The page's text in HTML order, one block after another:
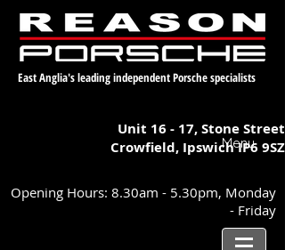
East Anglia's leading independent Porsche specialists
Unit 16 - 17,Stone Street
Crowfield, IpswichIP6 9SZ
Menu
Opening Hours: 8.30am - 5.30pm, Monday
- Friday